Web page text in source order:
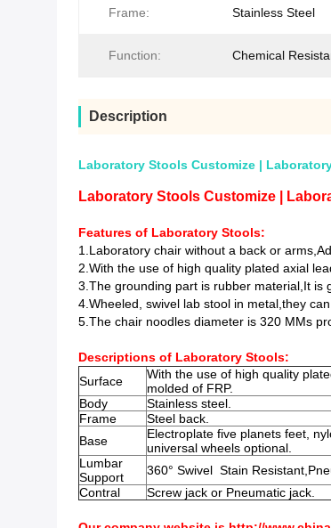
Frame: Stainless Steel
Function: Chemical
Description
Laboratory Stools Customize |
Laboratory Stools Customize |
Features of Laboratory Stools:
1.Laboratory chair without a back or arms,
2. With the use of high quality plated axial
3.The grounding part is rubber material,It is
4.Wheeled, swivel lab stool in metal,they
5.The chair noodles diameter is 320 MMs
Descriptions of Laboratory Stools:
Surface
With the use of high quality
molded of FRP.
Body
Stainless steel.
Frame
Steel back.
Base
Electroplate five planets feet,
universal wheels optional.
Lumbar
Support
360° Swivel Stain
Contral
Screw jack or Pneumatic jack.